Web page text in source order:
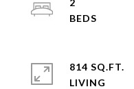
2
814 SQ.FT.
LIVING